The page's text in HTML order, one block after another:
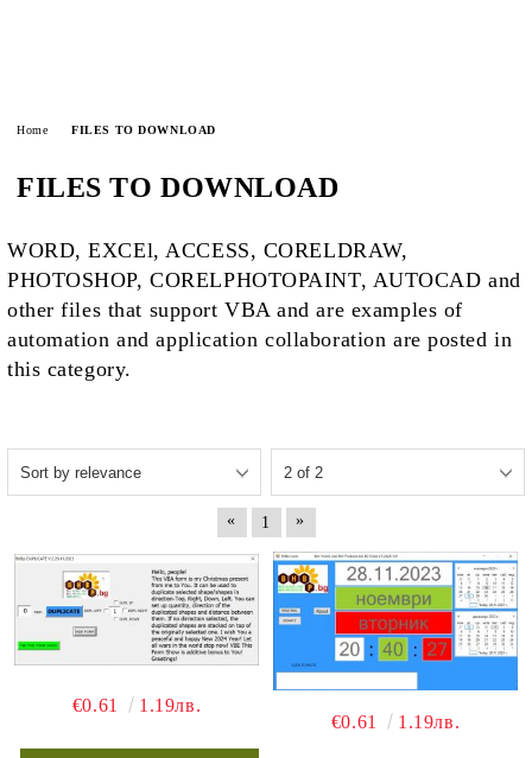
Home FILES TO DOWNLOAD
FILES TO DOWNLOAD
WORD, EXCEl, ACCESS, CORELDRAW,
PHOTOSHOP, CORELPHOTOPAINT, AUTOCAD and
other files that support VBA and are examples of
automation and application collaboration are posted in
this category.
« 1 »
€0.61
1.19лв.
€0.61
1.19лв.